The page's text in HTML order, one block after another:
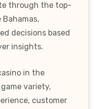
through the top-
decisions based
insights.
in the
variety,
customer